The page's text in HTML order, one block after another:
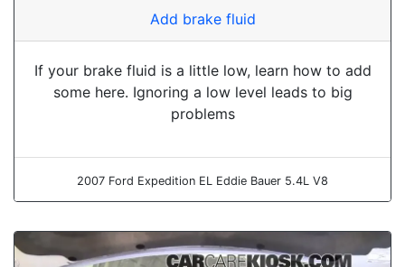
Add brake fluid
If your brake fluid is a little low, learn how to add
some here. Ignoring a low level leads to big
problems
2007 Ford Expedition EL Eddie Bauer 5.4L V8